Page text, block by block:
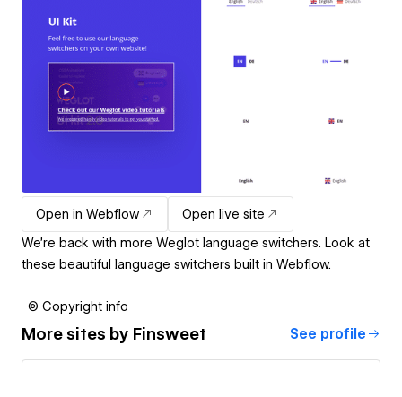
Open in Webflow
Open live site
We’re back with more Weglot language switchers. Look at
these beautiful language switchers built in Webflow.
© Copyright info
More sites by Finsweet See profile